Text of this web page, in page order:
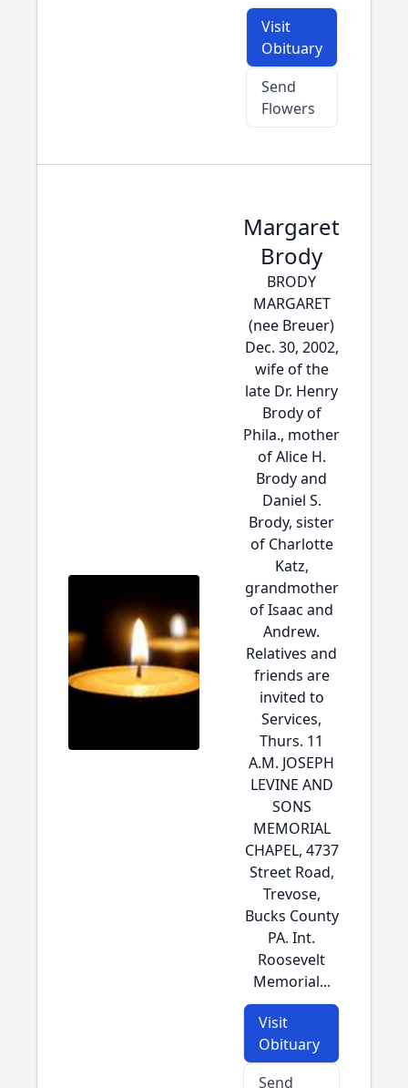
Visit
Obituary
Send
Flowers
Margaret
Brody
BRODY
MARGARET
(nee Breuer)
Dec. 30, 2002,
wife of the
late Dr. Henry
Brody of
Phila., mother
of Alice H.
Brody and
Daniel S.
Brody, sister
of Charlotte
Katz,
grandmother
of Isaac and
Andrew.
Relatives and
friends are
invited to
Services,
Thurs. 11
A.M. JOSEPH
LEVINE AND
SONS
MEMORIAL
CHAPEL, 4737
Street Road,
Trevose,
Bucks County
PA. Int.
Roosevelt
Memorial...
Visit
Obituary
Send